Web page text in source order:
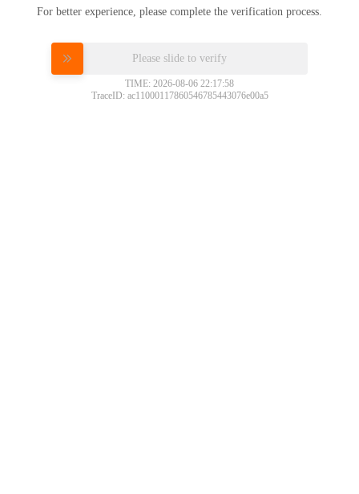
For better experience, please complete the verification process.
Please slide to verify
TIME: 2026-08-06 22:17:58
TraceID: ac11000117860546785443076e00a5